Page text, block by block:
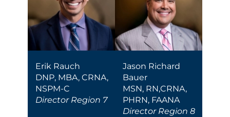
Erik Rauch
DNP, MBA, CRNA,
NSPM-C
Director Region 7
Jason Richard
Bauer
MSN, RN,CRNA,
PHRN, FAANA
Director Region 8